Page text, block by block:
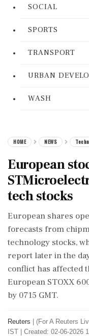
SOCIAL
SPORTS
TRANSPORT
URBAN
WASH
HOME NEWS
European
tech stocks
​European shares
forecasts from
technology stocks,
‌report later in the
conflict has affected
European STOXX
by 0715 GMT.
Reuters (For A Reuters
IST | Created: 02-06-2026